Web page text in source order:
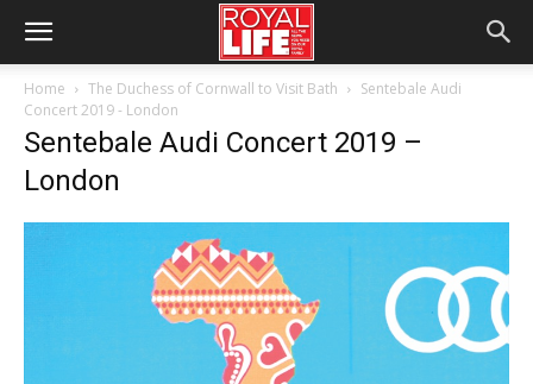
Home The Duchess of Cornwall to Visit Bath
Sentebale Audi
Concert 2019 - London
Sentebale Audi Concert 2019 –
London